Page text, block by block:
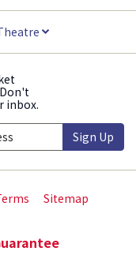
inbox.
Sign Up
Sitemap